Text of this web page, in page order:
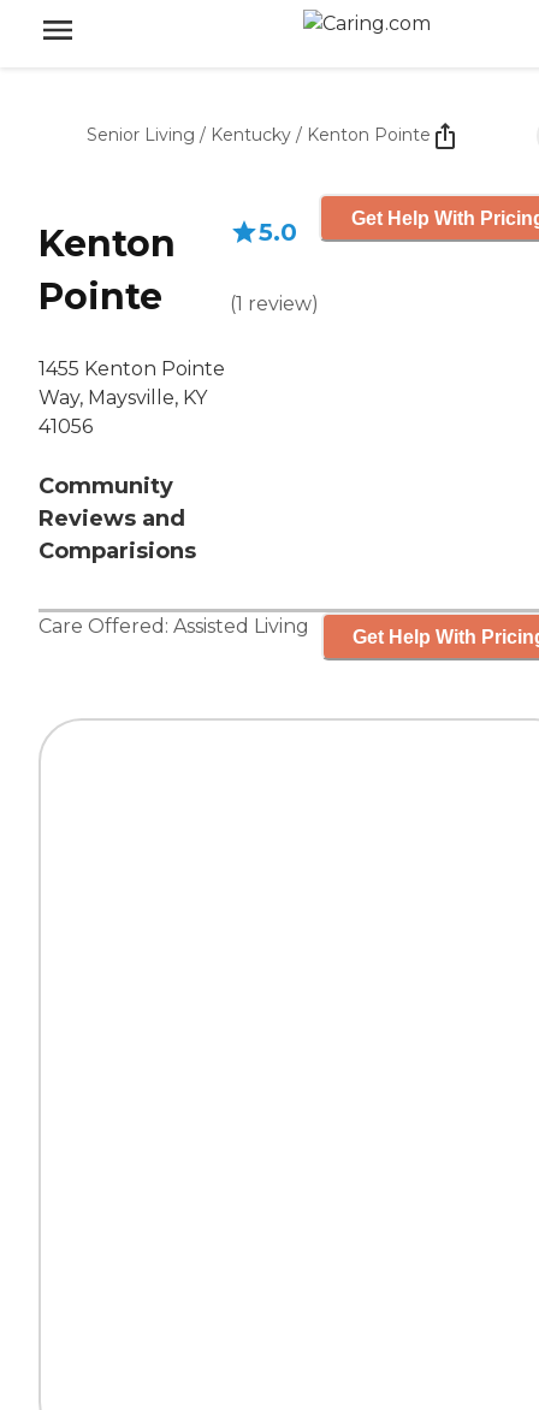
Senior Living / Kentucky / Kenton Pointe
Kenton
Pointe
1455 Kenton Pointe
Way, Maysville, KY
41056
Community
Reviews and
Comparisions
5.0
(1 review)
Get Help With
Care Offered: Assisted Living Get Help With